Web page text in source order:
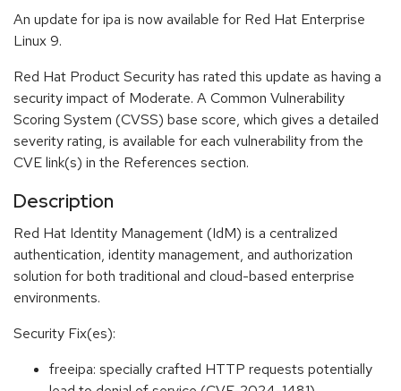
An update for ipa is now available for Red Hat Enterprise
Linux 9.
Red Hat Product Security has rated this update as having a
security impact of Moderate. A Common Vulnerability
Scoring System (CVSS) base score, which gives a detailed
severity rating, is available for each vulnerability from the
CVE link(s) in the References section.
Description
Red Hat Identity Management (IdM) is a centralized
authentication, identity management, and authorization
solution for both traditional and cloud-based enterprise
environments.
Security Fix(es):
freeipa: specially crafted HTTP requests potentially